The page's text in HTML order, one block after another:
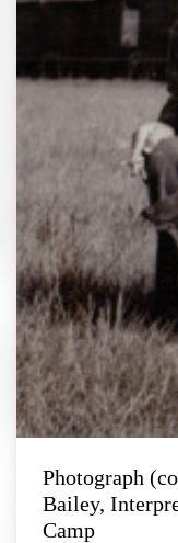
Photograph
Bailey,
Camp